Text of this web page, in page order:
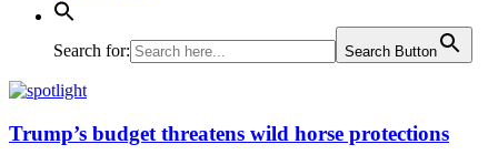
Search for: Search Button
Trump’s budget threatens wild horse protections